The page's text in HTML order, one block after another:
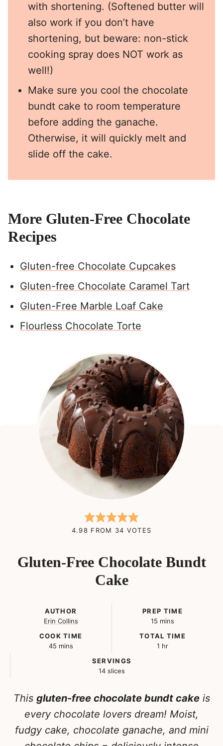
with shortening. (Softened butter will
also work if you don’t have
shortening, but beware: non-stick
cooking spray does NOT work as
well!)
Make sure you cool the chocolate
bundt cake to room temperature
before adding the ganache.
Otherwise, it will quickly melt and
slide off the cake.
More Gluten-Free Chocolate
Recipes
Gluten-free Chocolate Cupcakes
Gluten-free Chocolate Caramel Tart
Gluten-Free Marble Loaf Cake
Flourless Chocolate Torte
4.98 FROM 34 VOTES
Gluten-Free Chocolate Bundt
Cake
AUTHOR
Erin Collins
PREP TIME
15 minutes
mins
COOK TIME
45minutes
mins
TOTAL TIME
1 hour
hr
SERVINGS
14 slices
This gluten-free chocolate bundt cakeis
every chocolate lovers dream! Moist,
fudgy cake, chocolate ganache, and mini